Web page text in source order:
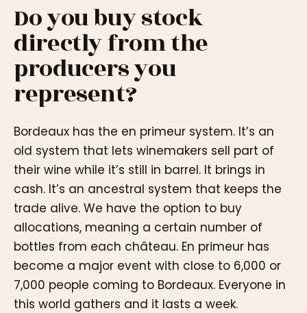
Do you buy stock
directly from the
producers you
represent?
Bordeaux has the en primeur system. It’s an
old system that lets winemakers sell part of
their wine while it’s still in barrel. It brings in
cash. It’s an ancestral system that keeps the
trade alive. We have the option to buy
allocations, meaning a certain number of
bottles from each château. En primeur has
become a major event with close to 6,000 or
7,000 people coming to Bordeaux. Everyone in
this world gathers and it lasts a week.